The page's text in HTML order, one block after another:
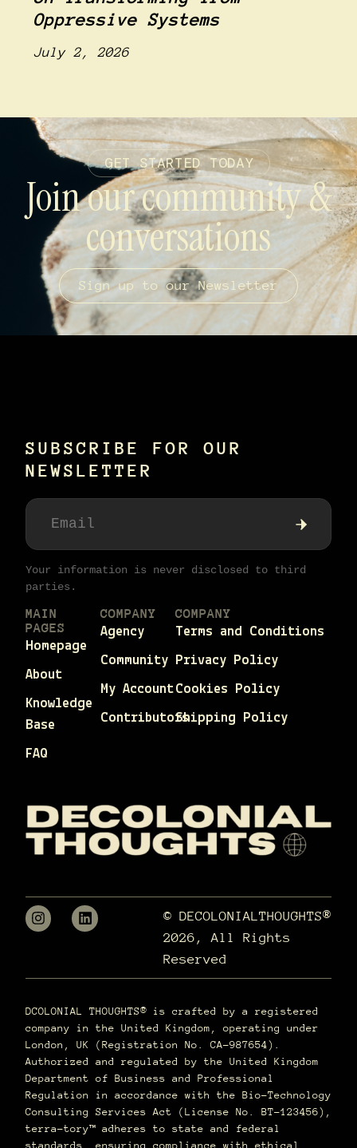
Oppressive Systems
July 2, 2026
GET STARTED TODAY
Join our community &
conversations
Sign up to our Newsletter
SUBSCRIBE FOR OUR
NEWSLETTER
Your information is never disclosed to third
parties.
MAIN
PAGES
Homepage
About
Knowledge
Base
FAQ
COMPANY
Agency
Community
My Account
Contributors
COMPANY
Terms and Conditions
Privacy Policy
Cookies Policy
Shipping Policy
© DECOLONIALTHOUGHTS®
2026, All Rights
Reserved
DCOLONIAL THOUGHTS® is crafted by a registered
company in the United Kingdom, operating under
London, UK (Registration No. CA-987654).
Authorized and regulated by the United Kingdom
Department of Business and Professional
Regulation in accordance with the Bio-Technology
Consulting Services Act (License No. BT-123456),
terra–tory™ adheres to state and federal
standards, ensuring compliance with ethical